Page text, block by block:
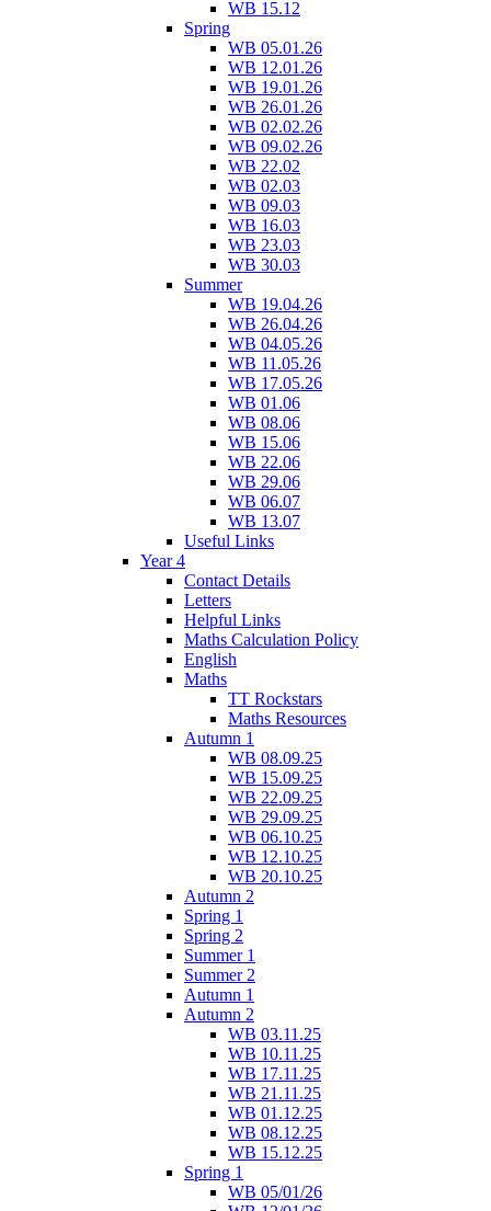
WB 15.12
Spring
WB 05.01.26
WB 12.01.26
WB 19.01.26
WB 26.01.26
WB 02.02.26
WB 09.02.26
WB 22.02
WB 02.03
WB 09.03
WB 16.03
WB 23.03
WB 30.03
Summer
WB 19.04.26
WB 26.04.26
WB 04.05.26
WB 11.05.26
WB 17.05.26
WB 01.06
WB 08.06
WB 15.06
WB 22.06
WB 29.06
WB 06.07
WB 13.07
Useful Links
Year 4
Contact Details
Letters
Helpful Links
Maths Calculation Policy
English
Maths
TT Rockstars
Maths Resources
Autumn 1
WB 08.09.25
WB 15.09.25
WB 22.09.25
WB 29.09.25
WB 06.10.25
WB 12.10.25
WB 20.10.25
Autumn 2
Spring 1
Spring 2
Summer 1
Summer 2
Autumn 1
Autumn 2
WB 03.11.25
WB 10.11.25
WB 17.11.25
WB 21.11.25
WB 01.12.25
WB 08.12.25
WB 15.12.25
Spring 1
WB 05/01/26